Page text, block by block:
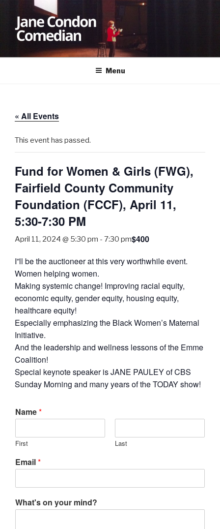
content
JANE CONDON
Comedian
Menu
« All Events
This event has passed.
Fund for Women & Girls (FWG),
Fairfield County Community
Foundation (FCCF), April 11,
5:30-7:30 PM
April 11, 2024 @ 5:30 pm - 7:30 pm$400
I”ll be the auctioneer at this very worthwhile event.
Women helping women.
Making systemic change! Improving racial equity,
economic equity, gender equity, housing equity,
healthcare equity!
Especially emphasizing the Black Women’s Maternal
Initiative.
And the leadership and wellness lessons of the Emme
Coalition!
Special keynote speaker is JANE PAULEY of CBS
Sunday Morning and many years of the TODAY show!
Name*
First Last
Email*
What's on your mind?